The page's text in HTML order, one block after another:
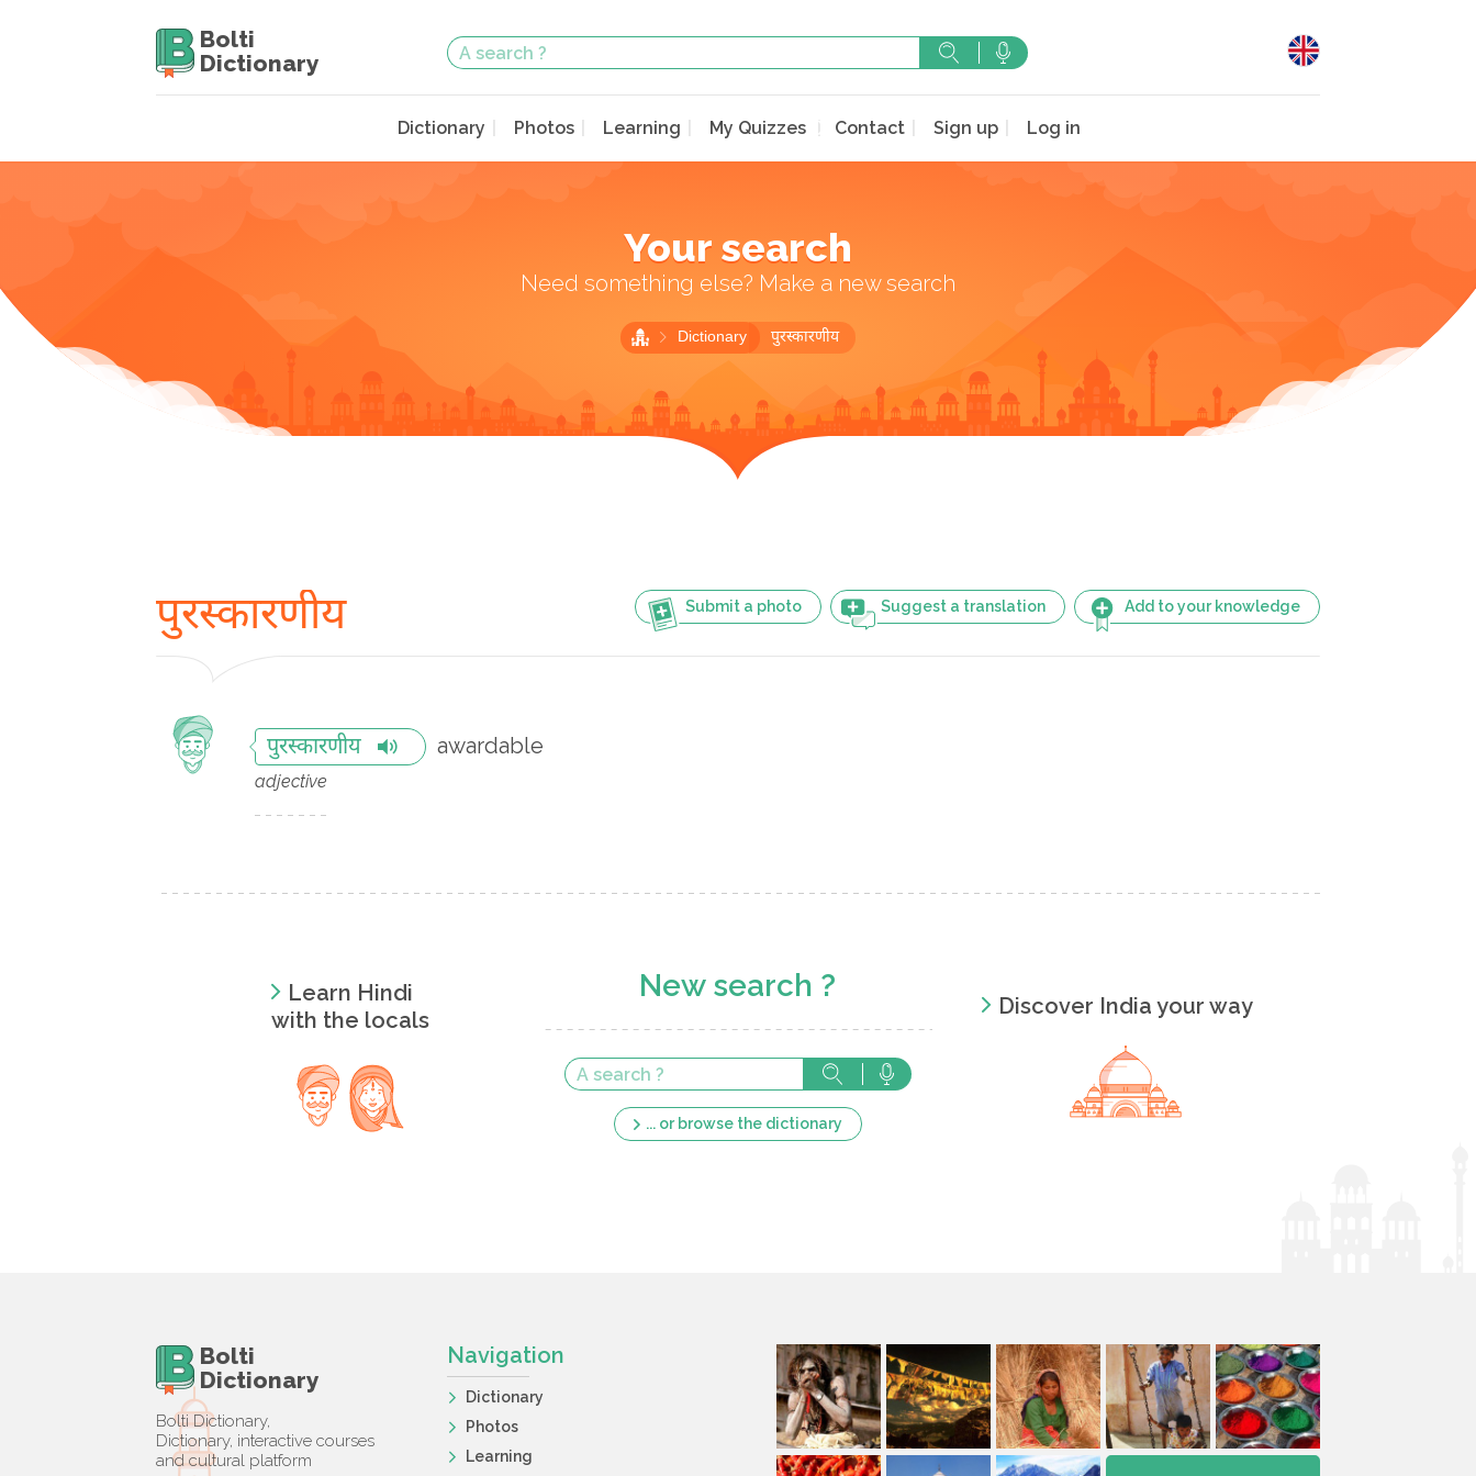
Bolti
Dictionary
Dictionary Photos Learning My Quizzes Contact Sign up Log in
Your search
Need something else? Make a new search
Dictionary पुरस्कारणीय
Submit a photo Suggest a translation Add to your knowledge
पुरस्कारणीय
पुरस्कारणीय awardable
adjective
Learn Hindi
with the locals
New search ?
... or browse the dictionary
Discover India your way
Bolti
Dictionary
Bolti Dictionary,
Dictionary, interactive courses
and cultural platform
Navigation
Dictionary
Photos
Learning